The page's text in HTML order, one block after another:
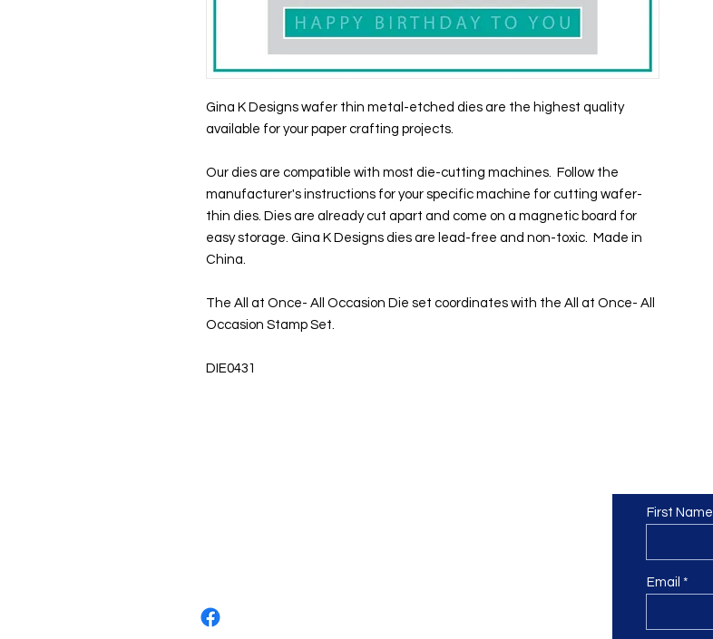
Gina K Designs wafer thin metal-etched dies are the highest quality
available for your paper crafting projects.
Our dies are compatible with most die-cutting machines. Follow the
manufacturer's instructions for your specific machine for cutting wafer-
thin dies. Dies are already cut apart and come on a magnetic board for
easy storage. Gina K Designs dies are lead-free and non-toxic. Made in
China.
The All at Once- All Occasion Die set coordinates with the All at Once- All
Occasion Stamp Set.
DIE0431
First Name
Email